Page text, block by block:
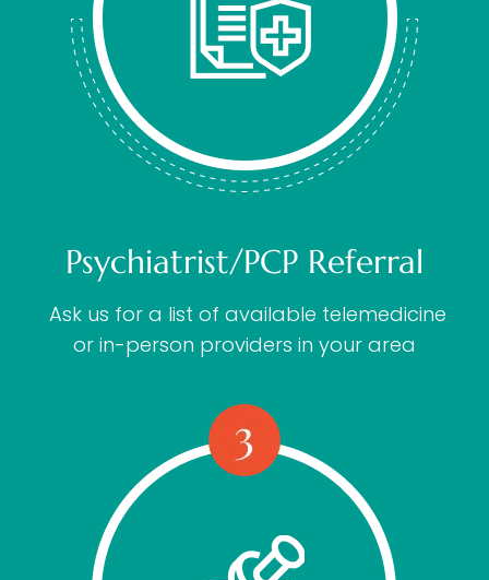
Psychiatrist/PCP Referral
Ask us for a list of available telemedicine
or in-person providers in your area